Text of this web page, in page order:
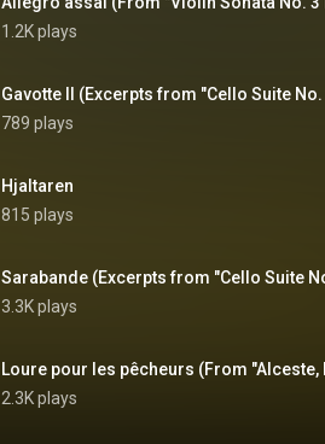
1.2K plays
789 plays
Hjaltaren
815 plays
3.3K plays
2.3K plays